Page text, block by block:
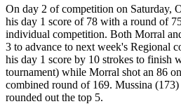
On day 2 of competition on Saturday,
his day 1 score of 78 with a round of
individual competition. Both Morral
3 to advance to next week's Regional
his day 1 score by 10 strokes to finish
tournament) while Morral shot an 86
combined round of 169. Mussina
rounded out the top 5.